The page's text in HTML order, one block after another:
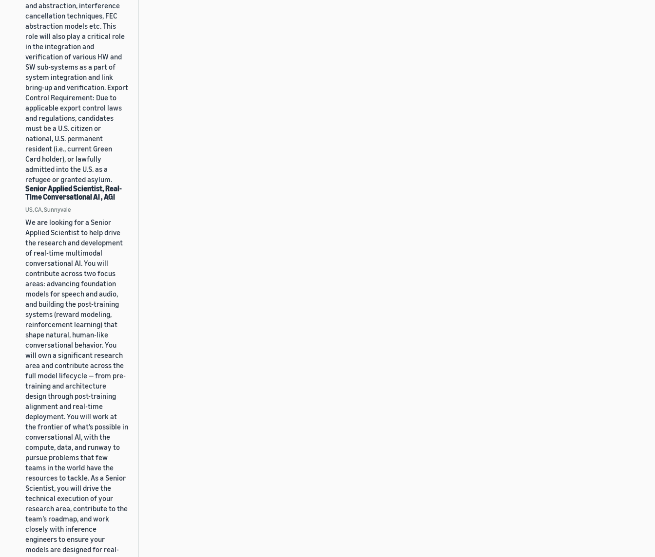
and abstraction, interference
cancellation techniques, FEC
abstraction models etc. This
role will also play a critical role
in the integration and
verification of various HW and
SW sub-systems as a part of
system integration and link
bring-up and verification. Export
Control Requirement: Due to
applicable export control laws
and regulations, candidates
must be a U.S. citizen or
national, U.S. permanent
resident (i.e., current Green
Card holder), or lawfully
admitted into the U.S. as a
refugee or granted asylum.
Senior Applied Scientist, Real-
Time Conversational AI , AGI
US, CA, Sunnyvale
We are looking for a Senior
Applied Scientist to help drive
the research and development
of real-time multimodal
conversational AI. You will
contribute across two focus
areas: advancing foundation
models for speech and audio,
and building the post-training
systems (reward modeling,
reinforcement learning) that
shape natural, human-like
conversational behavior. You
will own a significant research
area and contribute across the
full model lifecycle — from pre-
training and architecture
design through post-training
alignment and real-time
deployment. You will work at
the frontier of what’s possible in
conversational AI, with the
compute, data, and runway to
pursue problems that few
teams in the world have the
resources to tackle. As a Senior
Scientist, you will drive the
technical execution of your
research area, contribute to the
team’s roadmap, and work
closely with inference
engineers to ensure your
models are designed for real-